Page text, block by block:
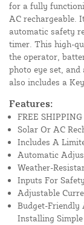
for a fully
AC rechargeable.
automatic safety
timer. This high-
the operator,
photo eye set,
also includes a
Features:
FREE SHIPPING
Solar Or AC
Includes A
Automatic
Weather-
Inputs For
Adjustable
Budget-Friendly
Installing Simple